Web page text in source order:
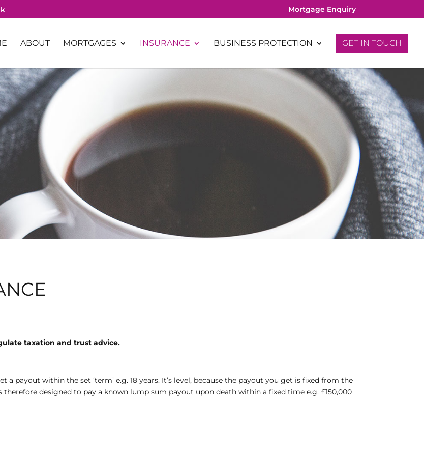
Mortgage Enquiry
ABOUT MORTGAGES INSURANCE BUSINESS PROTECTION GET IN TOUCH
taxation and trust advice.
a payout within the set ‘term’ e.g. 18 years. It’s level, because the payout you get is fixed from the
designed to pay a known lump sum payout upon death within a fixed time e.g. £150,000